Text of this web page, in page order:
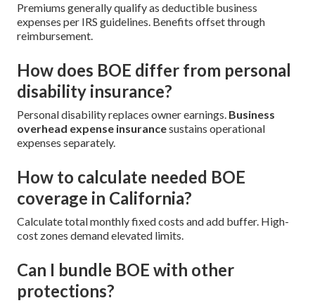
Premiums generally qualify as deductible business
expenses per IRS guidelines. Benefits offset through
reimbursement.
How does BOE differ from personal
disability insurance?
Personal disability replaces owner earnings. Business
overhead expense insurancesustains operational
expenses separately.
How to calculate needed BOE
coverage in California?
Calculate total monthly fixed costs and add buffer. High-
cost zones demand elevated limits.
Can I bundle BOE with other
protections?